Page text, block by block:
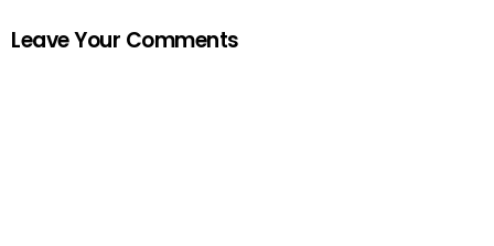
Leave Your Comments